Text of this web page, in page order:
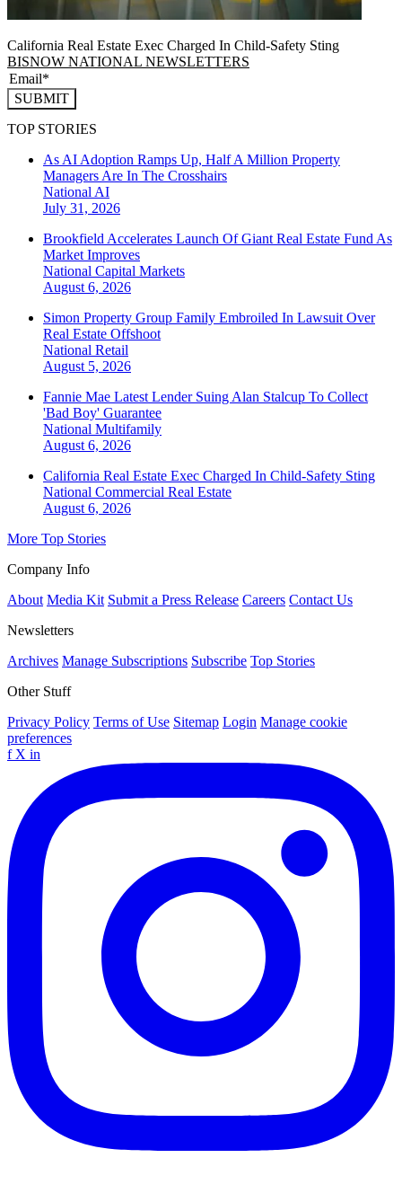
California Real Estate Exec Charged In Child-Safety Sting
BISNOW NATIONAL NEWSLETTERS
SUBMIT
TOP STORIES
As AI Adoption Ramps Up, Half A Million Property
Managers Are In The Crosshairs
National AI
July 31, 2026
Brookfield Accelerates Launch Of Giant Real Estate Fund As
Market Improves
National Capital Markets
August 6, 2026
Simon Property Group Family Embroiled In Lawsuit Over
Real Estate Offshoot
National Retail
August 5, 2026
Fannie Mae Latest Lender Suing Alan Stalcup To Collect
'Bad Boy' Guarantee
National Multifamily
August 6, 2026
California Real Estate Exec Charged In Child-Safety Sting
National Commercial Real Estate
August 6, 2026
More Top Stories
Company Info
About Media Kit Submit a Press Release Careers Contact Us
Newsletters
Archives Manage Subscriptions Subscribe Top Stories
Other Stuff
Privacy Policy Terms of Use Sitemap Login Manage cookie
preferences
f X in